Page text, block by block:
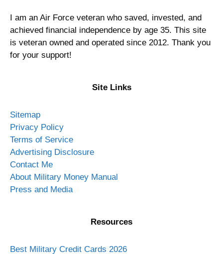
I am an Air Force veteran who saved, invested, and
achieved financial independence by age 35. This site
is veteran owned and operated since 2012. Thank you
for your support!
Site Links
Sitemap
Privacy Policy
Terms of Service
Advertising Disclosure
Contact Me
About Military Money Manual
Press and Media
Resources
Best Military Credit Cards 2026